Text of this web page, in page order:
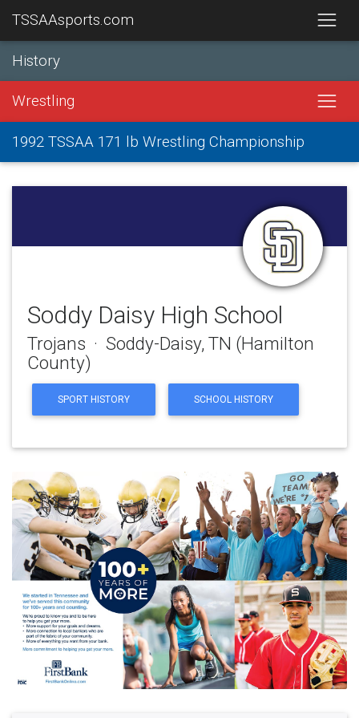
TSSAAsports.com
History
Wrestling
1992 TSSAA 171 lb Wrestling Championship
Soddy Daisy High School
Trojans · Soddy-Daisy, TN (Hamilton
County)
SPORT HISTORY SCHOOL HISTORY